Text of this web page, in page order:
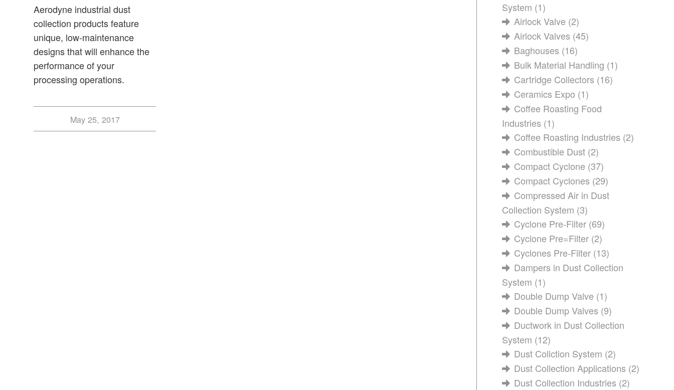
Aerodyne industrial dust
collection products feature
unique, low-maintenance
designs that will enhance the
performance of your
processing operations.
May 25, 2017
System (1)
Airlock Valve (2)
Airlock Valves (45)
Baghouses (16)
Bulk Material Handling (1)
Cartridge Collectors (16)
Ceramics Expo (1)
Coffee Roasting Food
Industries (1)
Coffee Roasting Industries (2)
Combustible Dust (2)
Compact Cyclone (37)
Compact Cyclones (29)
Compressed Air in Dust
Collection System (3)
Cyclone Pre-Filter (69)
Cyclone Pre=Filter (2)
Cyclones Pre-Filter (13)
Dampers in Dust Collection
System (1)
Double Dump Valve (1)
Double Dump Valves (9)
Ductwork in Dust Collection
System (12)
Dust Collction System (2)
Dust Collection Applications (2)
Dust Collection Industries (2)